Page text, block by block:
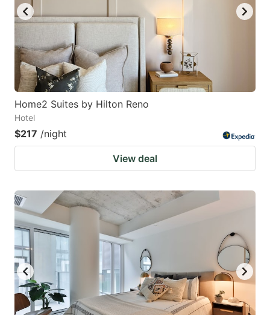
Home2 Suites by Hilton Reno
Hotel
$217 /night
View deal